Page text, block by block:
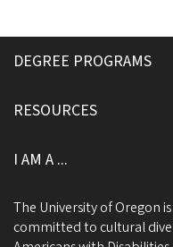
DEGREE PROGRAMS
RESOURCES
I AM A ...
The University of Oregon
committed to cultural